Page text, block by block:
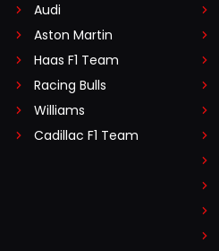
Audi
Aston Martin
Haas F1 Team
Racing Bulls
Williams
Cadillac F1 Team